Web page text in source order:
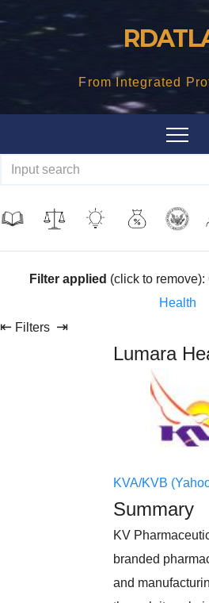
From Integrated
Filter applied (click to
Health
⇤ Filters ⇥
Lumara
KVA/KVB
Summary
KV
branded
and